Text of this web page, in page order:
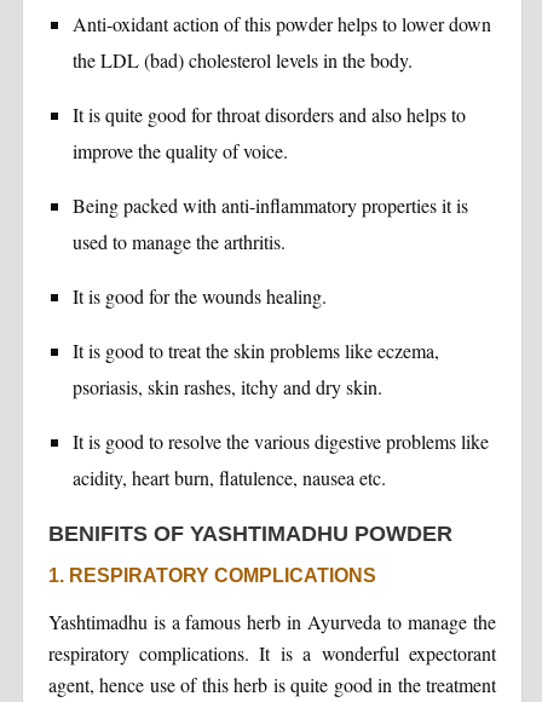
Anti-oxidant action of this powder helps to lower down
the LDL (bad) cholesterol levels in the body.
It is quite good for throat disorders and also helps to
improve the quality of voice.
Being packed with anti-inflammatory properties it is
used to manage the arthritis.
It is good for the wounds healing.
It is good to treat the skin problems like eczema,
psoriasis, skin rashes, itchy and dry skin.
It is good to resolve the various digestive problems like
acidity, heart burn, flatulence, nausea etc.
BENIFITS OF YASHTIMADHU POWDER
1. RESPIRATORY COMPLICATIONS
Yashtimadhu is a famous herb in Ayurveda to manage the
respiratory complications. It is a wonderful expectorant
agent, hence use of this herb is quite good in the treatment